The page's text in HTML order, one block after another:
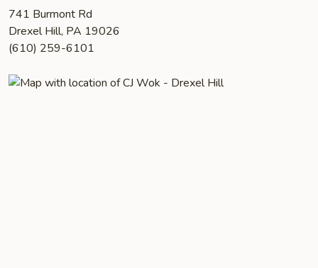
741 Burmont Rd
Drexel Hill, PA 19026
(610) 259-6101